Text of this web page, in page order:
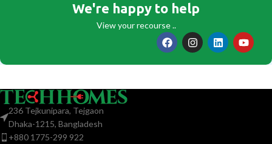
We're happy to help
View your recourse ..
236 Tejkunipara, Tejgaon
Dhaka-1215, Bangladesh
+880 1775-299 922